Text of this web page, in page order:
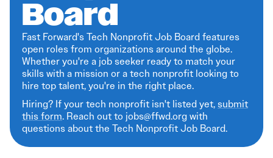
Board
Fast Forward's Tech Nonprofit Job Board features
open roles from organizations around the globe.
Whether you're a job seeker ready to match your
skills with a mission or a tech nonprofit looking to
hire top talent, you're in the right place.
Hiring? If your tech nonprofit isn't listed yet,submit
this form. Reach out to jobs@ffwd.org with
questions about the Tech Nonprofit Job Board.